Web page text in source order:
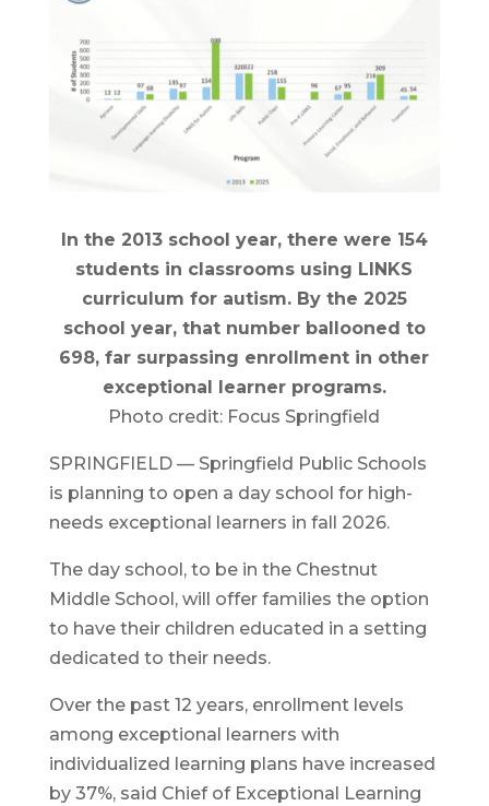
In the 2013 school year, there were 154
students in classrooms using LINKS
curriculum for autism. By the 2025
school year, that number ballooned to
698, far surpassing enrollment in other
exceptional learner programs.
Photo credit: Focus Springfield
SPRINGFIELD — Springfield Public Schools
is planning to open a day school for high-
needs exceptional learners in fall 2026.
The day school, to be in the Chestnut
Middle School, will offer families the option
to have their children educated in a setting
dedicated to their needs.
Over the past 12 years, enrollment levels
among exceptional learners with
individualized learning plans have increased
by 37%, said Chief of Exceptional Learning